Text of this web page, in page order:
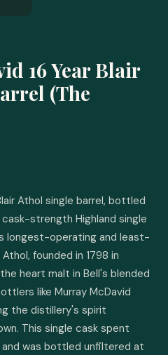
16 Year Blair
(The
Athol single barrel, bottled
strength Highland single
longest-operating and least-
founded in 1798 in
heart malt in Bell's blended
like Murray McDavid
the distillery's spirit
This single cask spent
was bottled unfiltered at